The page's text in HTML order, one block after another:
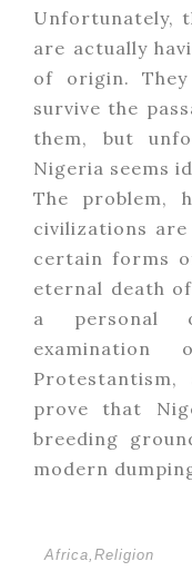
Unfortunately,
are actually
of origin.
survive the
them, but
Nigeria seems
The problem,
civilizations
certain forms
eternal death
a personal
examination
prove that
breeding
modern
Africa, Religion